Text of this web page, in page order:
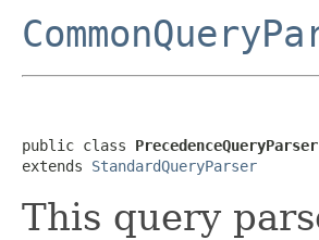
public class PrecedenceQueryParser
extends StandardQueryParser
This query